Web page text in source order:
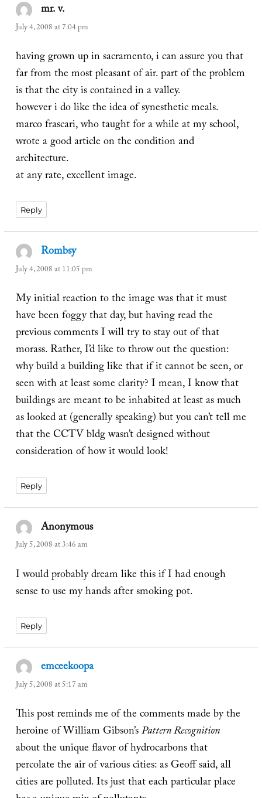
mr. v.
July 4, 2008 at 7:04 pm
having grown up in sacramento, i can assure you that
far from the most pleasant of air. part of the problem
is that the city is contained in a valley.
however i do like the idea of synesthetic meals.
marco frascari, who taught for a while at my school,
wrote a good article on the condition and
architecture.
at any rate, excellent image.
Reply
Rombsysays:
July 4, 2008 at 11:05 pm
My initial reaction to the image was that it must
have been foggy that day, but having read the
previous comments I will try to stay out of that
morass. Rather, I’d like to throw out the question:
why build a building like that if it cannot be seen, or
seen with at least some clarity? I mean, I know that
buildings are meant to be inhabited at least as much
as looked at (generally speaking) but you can’t tell me
that the CCTV bldg wasn’t designed without
consideration of how it would look!
Reply
Anonymoussays:
July 5, 2008 at 3:46 am
I would probably dream like this if I had enough
sense to use my hands after smoking pot.
Reply
emceekoopasays:
July 5, 2008 at 5:17 am
This post reminds me of the comments made by the
heroine of William Gibson’sPattern Recognition
about the unique flavor of hydrocarbons that
percolate the air of various cities: as Geoff said, all
cities are polluted. Its just that each particular place